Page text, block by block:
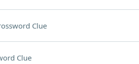
Clue
Clue